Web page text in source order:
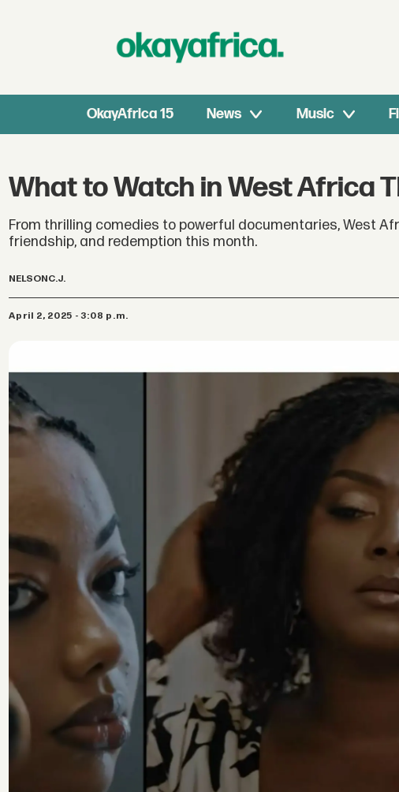
OkayAfrica 15 News Music
What to Watch in West Africa
From thrilling comedies to powerful documentaries, West
friendship, and redemption this month.
NELSONC.J.
April 2, 2025 - 3:08 p.m.